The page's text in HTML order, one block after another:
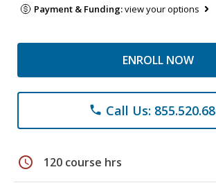
Payment & Funding:view your options
ENROLL NOW
phone Call Us:
schedule 120 course hrs